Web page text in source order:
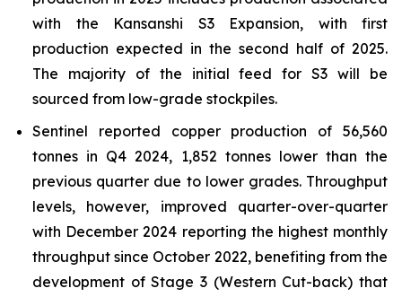
with the Kansanshi S3 Expansion, with first
production expected in the second half of 2025.
The majority of the initial feed for S3 will be
sourced from low-grade stockpiles.
Sentinel reported copper production of 56,560
tonnes in Q4 2024, 1,852 tonnes lower than the
previous quarter due to lower grades. Throughput
levels, however, improved quarter-over-quarter
with December 2024 reporting the highest monthly
throughput since October 2022, benefiting from the
development of Stage 3 (Western Cut-back) that